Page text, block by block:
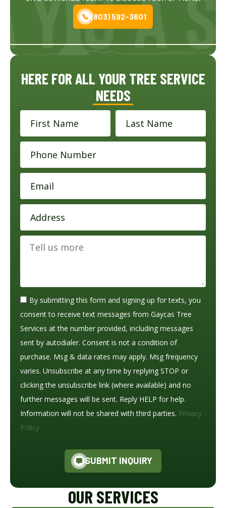
HERE FOR ALL YOUR TREE SERVICE
NEEDS
By submitting this form and signing up for texts, you
consent to receive text messages from Gaycas Tree
Services at the number provided, including messages
sent by autodialer. Consent is not a condition of
purchase. Msg & data rates may apply. Msg frequency
varies. Unsubscribe at any time by replying STOP or
clicking the unsubscribe link (where available) and no
further messages will be sent. Reply HELP for help.
Information will not be shared with third parties. Privacy
Policy
SUBMIT INQUIRY
OUR SERVICES
(803) 592-3601